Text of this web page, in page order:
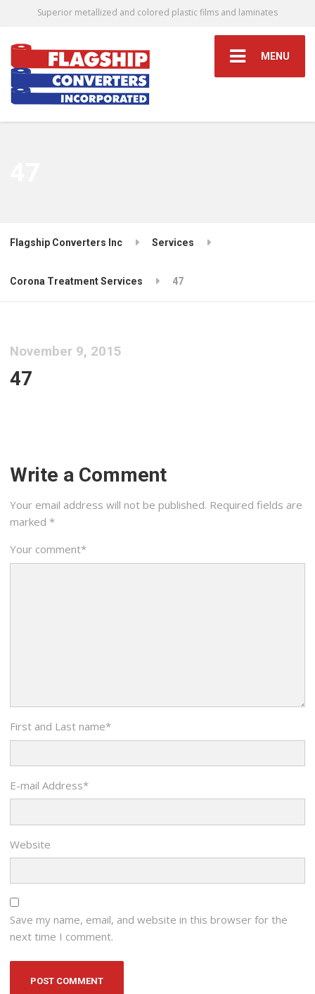
Superior metallized and colored plastic films and laminates
MENU
Flagship Converters Inc Services
Corona Treatment Services 47
November 9, 2015
47
Write a Comment
Your email address will not be published. Required fields are
marked *
Your comment*
First and Last name*
E-mail Address*
Website
Save my name, email, and website in this browser for the
next time I comment.